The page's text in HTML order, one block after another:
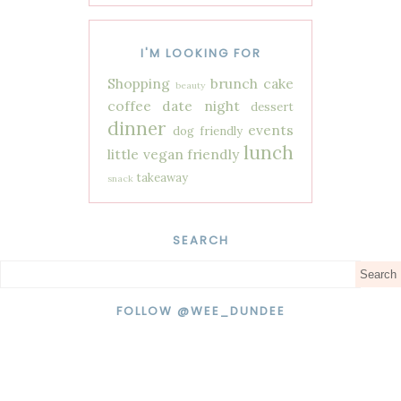
I'M LOOKING FOR
Shopping beauty brunch cake
coffee
date night dessert
dinner dog friendly events
little vegan friendly lunch
snack takeaway
SEARCH
FOLLOW @WEE_DUNDEE